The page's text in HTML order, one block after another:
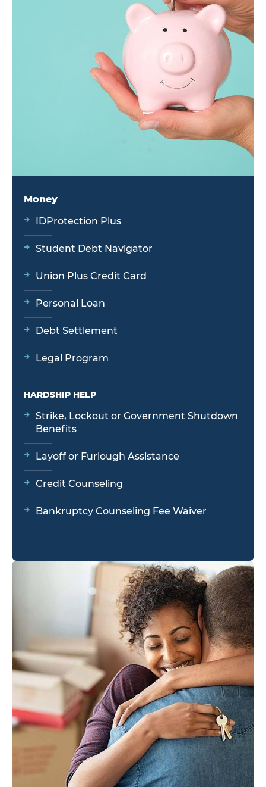
Money
IDProtection Plus
Student Debt Navigator
Union Plus Credit Card
Personal Loan
Debt Settlement
Legal Program
HARDSHIP HELP
Strike, Lockout or Government Shutdown
Benefits
Layoff or Furlough Assistance
Credit Counseling
Bankruptcy Counseling Fee Waiver